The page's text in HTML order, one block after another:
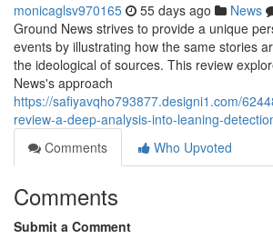
monicaglsv970165 55 days ago News
Ground News strives to provide a unique
events by illustrating how the same stories
the ideological of sources. This review
News's approach
https://safiyavqho793877.designi1.com/
review-a-deep-analysis-into-leaning-
Comments
Who Upvoted
Comments
Submit a Comment